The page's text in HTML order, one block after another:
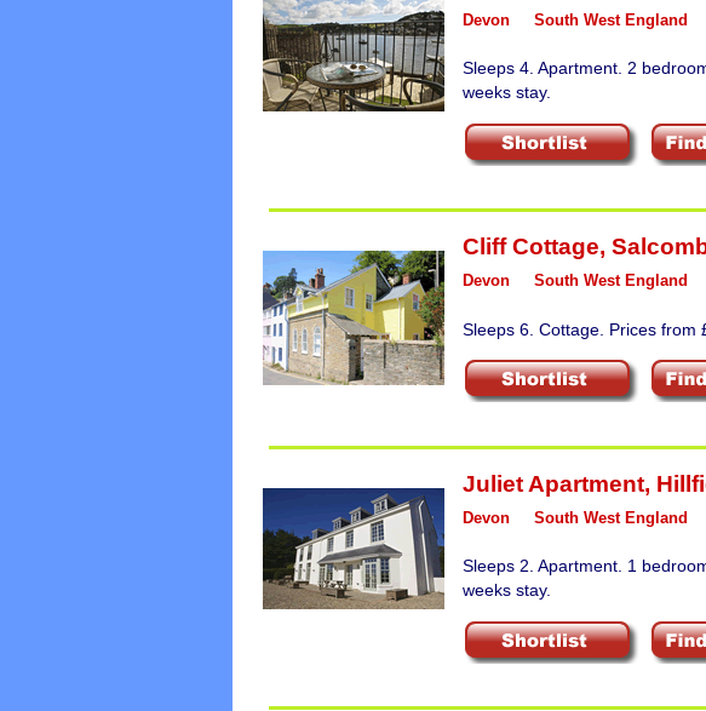
Devon South West England
Sleeps 4. Apartment. 2
weeks stay.
Cliff Cottage,
Devon South West England
Sleeps 6. Cottage. Prices from
Juliet Apartment,
Devon South West England
Sleeps 2. Apartment. 1
weeks stay.